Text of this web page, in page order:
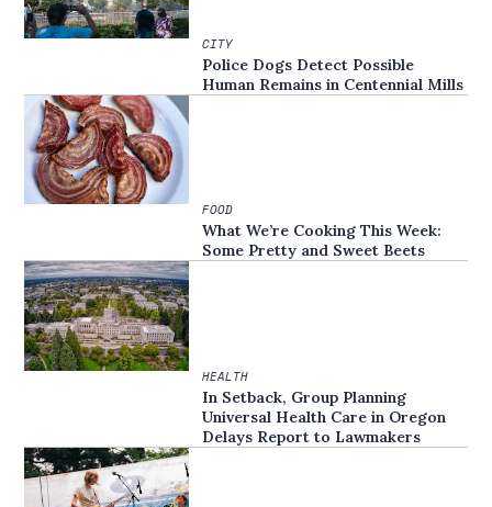
CITY
Police Dogs Detect Possible
Human Remains in Centennial Mills
FOOD
What We’re Cooking This Week:
Some Pretty and Sweet Beets
HEALTH
In Setback, Group Planning
Universal Health Care in Oregon
Delays Report to Lawmakers